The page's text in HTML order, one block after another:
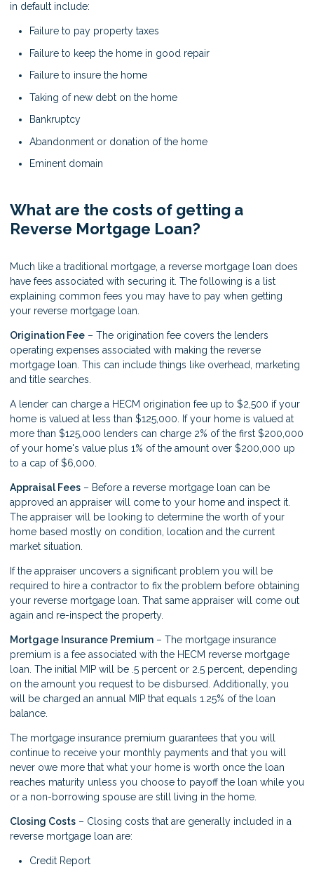
in default include:
Failure to pay property taxes
Failure to keep the home in good repair
Failure to insure the home
Taking of new debt on the home
Bankruptcy
Abandonment or donation of the home
Eminent domain
What are the costs of getting a
Reverse Mortgage Loan?
Much like a traditional mortgage, a reverse mortgage loan does
have fees associated with securing it. The following is a list
explaining common fees you may have to pay when getting
your reverse mortgage loan.
Origination Fee – The origination fee covers the lenders
operating expenses associated with making the reverse
mortgage loan. This can include things like overhead, marketing
and title searches.
A lender can charge a HECM origination fee up to $2,500 if your
home is valued at less than $125,000. If your home is valued at
more than $125,000 lenders can charge 2% of the first $200,000
of your home's value plus 1% of the amount over $200,000 up
to a cap of $6,000.
Appraisal Fees – Before a reverse mortgage loan can be
approved an appraiser will come to your home and inspect it.
The appraiser will be looking to determine the worth of your
home based mostly on condition, location and the current
market situation.
If the appraiser uncovers a significant problem you will be
required to hire a contractor to fix the problem before obtaining
your reverse mortgage loan. That same appraiser will come out
again and re-inspect the property.
Mortgage Insurance Premium – The mortgage insurance
premium is a fee associated with the HECM reverse mortgage
loan. The initial MIP will be .5 percent or 2.5 percent, depending
on the amount you request to be disbursed. Additionally, you
will be charged an annual MIP that equals 1.25% of the loan
balance.
The mortgage insurance premium guarantees that you will
continue to receive your monthly payments and that you will
never owe more that what your home is worth once the loan
reaches maturity unless you choose to payoff the loan while you
or a non-borrowing spouse are still living in the home.
Closing Costs – Closing costs that are generally included in a
reverse mortgage loan are:
Credit Report